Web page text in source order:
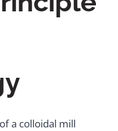
a colloidal mill